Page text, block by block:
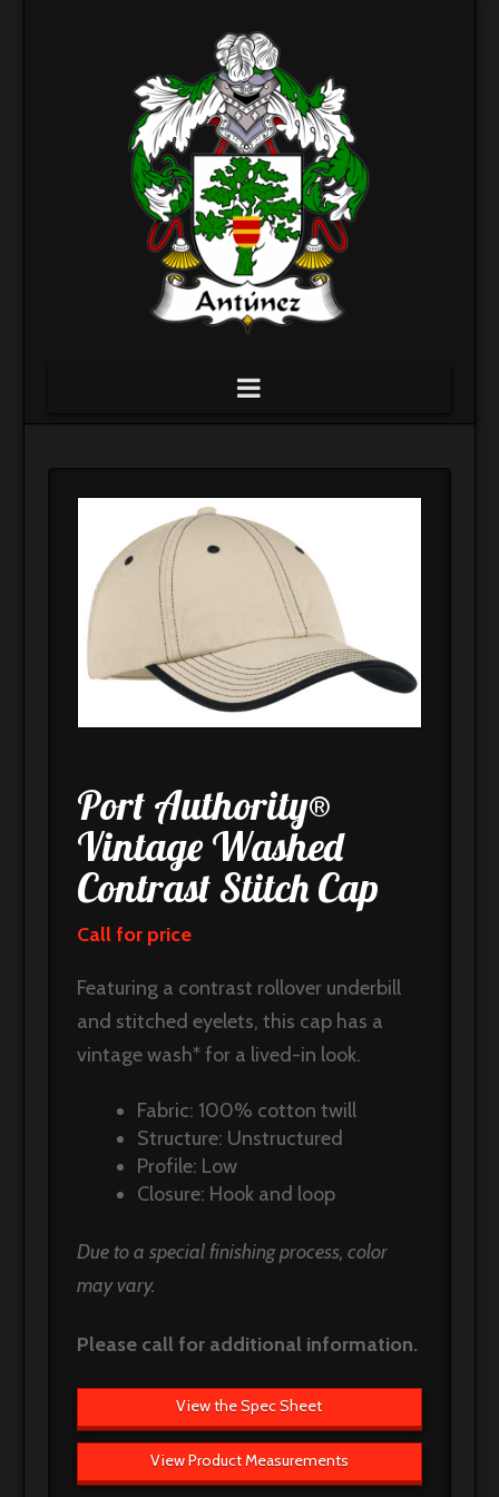
Navigation
Port Authority®
Vintage Washed
Contrast Stitch Cap
Call for price
Featuring a contrast rollover underbill
and stitched eyelets, this cap has a
vintage wash* for a lived-in look.
Fabric: 100% cotton twill
Structure: Unstructured
Profile: Low
Closure: Hook and loop
Due to a special finishing process, color
may vary.
Please call for additional information.
View the Spec Sheet
View Product Measurements